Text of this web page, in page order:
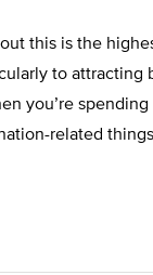
this is the
to attracting
you’re
related